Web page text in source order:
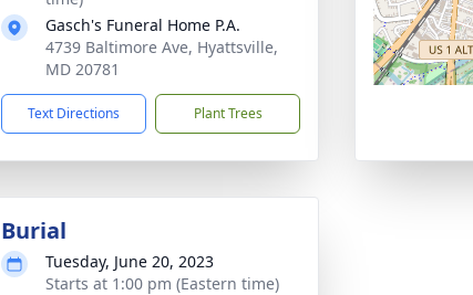
Gasch's Funeral Home P.A.
4739 Baltimore Ave, Hyattsville,
MD 20781
Text Directions Plant Trees
Burial
Tuesday, June 20, 2023
Starts at 1:00 pm (Eastern time)